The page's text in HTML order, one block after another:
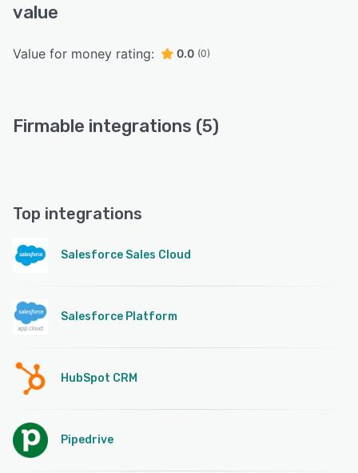
value
Value for money rating: 0.0 (0)
Firmable integrations (5)
Top integrations
Salesforce Sales Cloud
Salesforce Platform
HubSpot CRM
Pipedrive